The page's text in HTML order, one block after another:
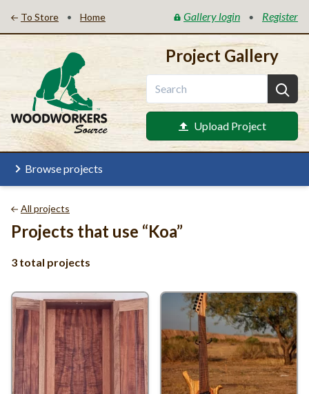
To Store • Home Gallery login • Register
Project Gallery
Upload Project
Browse projects
All projects
Projects that use “Koa”
3 total projects